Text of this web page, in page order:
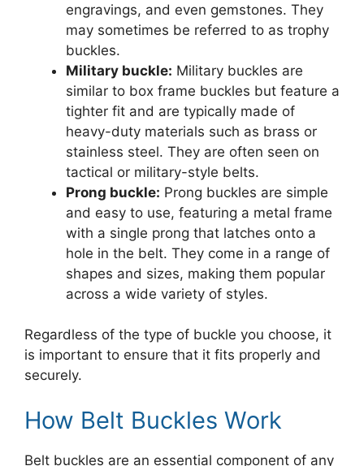
engravings, and even gemstones. They
may sometimes be referred to as trophy
buckles.
Military buckle: Military buckles are
similar to box frame buckles but feature a
tighter fit and are typically made of
heavy-duty materials such as brass or
stainless steel. They are often seen on
tactical or military-style belts.
Prong buckle: Prong buckles are simple
and easy to use, featuring a metal frame
with a single prong that latches onto a
hole in the belt. They come in a range of
shapes and sizes, making them popular
across a wide variety of styles.
Regardless of the type of buckle you choose, it
is important to ensure that it fits properly and
securely.
How Belt Buckles Work
Belt buckles are an essential component of any